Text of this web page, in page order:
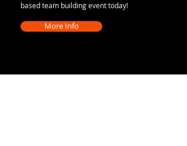
based team building event today!
More Info